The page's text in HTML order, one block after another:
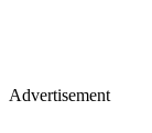
Advertisement